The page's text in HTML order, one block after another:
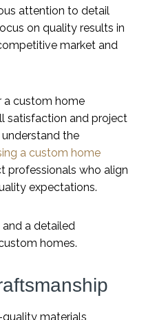
attention to detail
on quality results in
market and
a custom home
satisfaction and project
the
a custom home
professionals who align
expectations.
a detailed
homes.
materials,